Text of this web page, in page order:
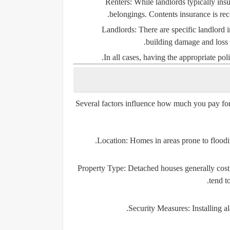
belongings. Contents insurance is
Landlords: There are specific landlord
building damage and
In all cases, having the appropriate
Several factors influence how much you pay
Location: Homes in areas prone to
Property Type: Detached houses generally
tend
Security Measures: Installing